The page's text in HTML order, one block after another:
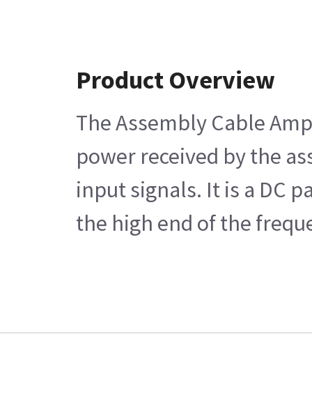
Product Overview
The Assembly Cable
power received by the
input signals. It is a DC
the high end of the